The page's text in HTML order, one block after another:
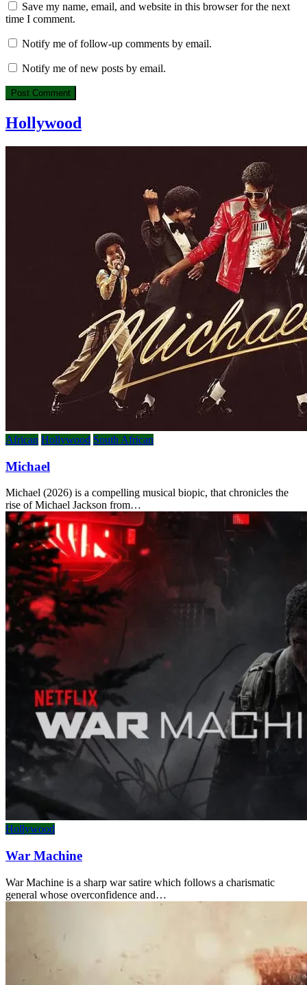
Save my name, email, and website in this browser for the next
time I comment.
Notify me of follow-up comments by email.
Notify me of new posts by email.
Hollywood
African Hollywood South African
Michael
Michael (2026) is a compelling musical biopic, that chronicles the
rise of Michael Jackson from…
Hollywood
War Machine
War Machine is a sharp war satire which follows a charismatic
general whose overconfidence and…